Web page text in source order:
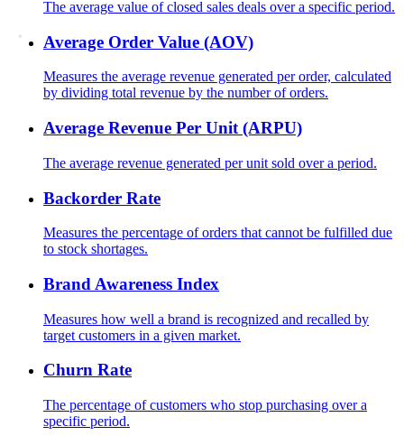
The average value of closed sales deals over a specific period.
Average Order Value (AOV)
Measures the average revenue generated per order, calculated
by dividing total revenue by the number of orders.
Average Revenue Per Unit (ARPU)
The average revenue generated per unit sold over a period.
Backorder Rate
Measures the percentage of orders that cannot be fulfilled due
to stock shortages.
Brand Awareness Index
Measures how well a brand is recognized and recalled by
target customers in a given market.
Churn Rate
The percentage of customers who stop purchasing over a
specific period.